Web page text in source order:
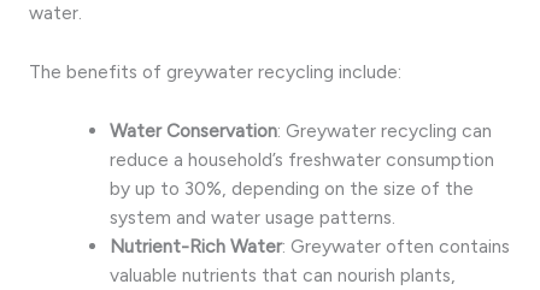
water.
The benefits of greywater recycling include:
Water Conservation: Greywater recycling can
reduce a household’s freshwater consumption
by up to 30%, depending on the size of the
system and water usage patterns.
Nutrient-Rich Water: Greywater often contains
valuable nutrients that can nourish plants,